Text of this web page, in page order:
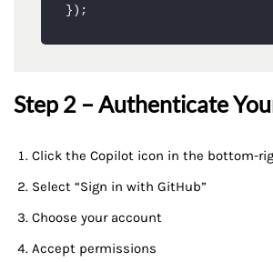
Step 2 – Authenticate
Click the Copilot icon in the bottom-
Select “Sign in with GitHub”
Choose your account
Accept permissions